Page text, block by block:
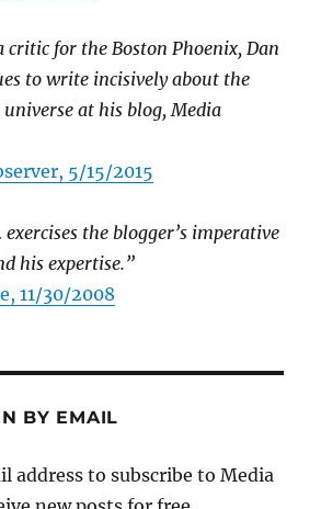
critic for the Boston Phoenix, Dan
to write incisively about the
at his blog, Media
5/15/2015
the blogger’s imperative
his expertise.”
11/30/2008
BY EMAIL
address to subscribe to Media